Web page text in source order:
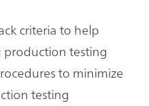
criteria to help
testing
to minimize
testing